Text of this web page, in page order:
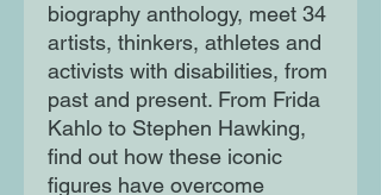
biography anthology, meet 34
artists, thinkers, athletes and
activists with disabilities, from
past and present. From Frida
Kahlo to Stephen Hawking,
find out how these iconic
figures have overcome